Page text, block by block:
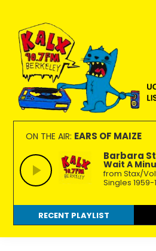
primary
navigation
main
content
footer
KALX
90.7FM
Berkeley
Ordinary
people
making
extraordinary
radio.
ON THE AIR: EARS OF MAIZE
Barbara
Wait A
from Stax/
Singles 1959-
RECENT PLAYLIST